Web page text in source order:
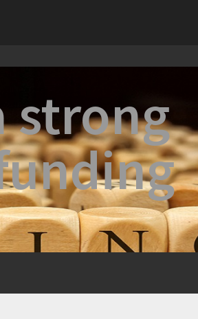
strong